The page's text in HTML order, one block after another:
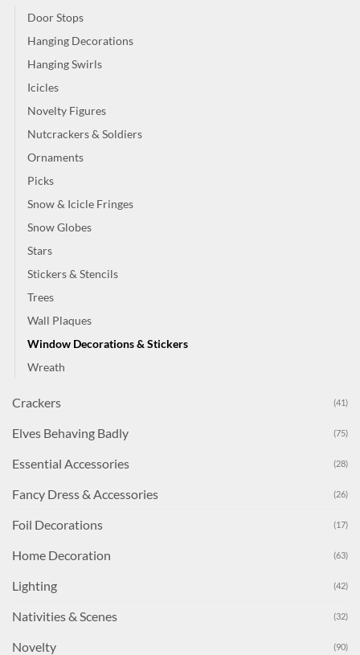
Door Stops
Hanging Decorations
Hanging Swirls
Icicles
Novelty Figures
Nutcrackers & Soldiers
Ornaments
Picks
Snow & Icicle Fringes
Snow Globes
Stars
Stickers & Stencils
Trees
Wall Plaques
Window Decorations & Stickers
Wreath
Crackers (41)
Elves Behaving Badly (75)
Essential Accessories (28)
Fancy Dress & Accessories (26)
Foil Decorations (17)
Home Decoration (63)
Lighting (42)
Nativities & Scenes (32)
Novelty (90)